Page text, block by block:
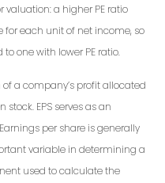
valuation: a higher PE ratio
each unit of net income, so
one with lower PE ratio.
of a company’s profit allocated
EPS serves as an
per share is generally
variable in determining a
used to calculate the